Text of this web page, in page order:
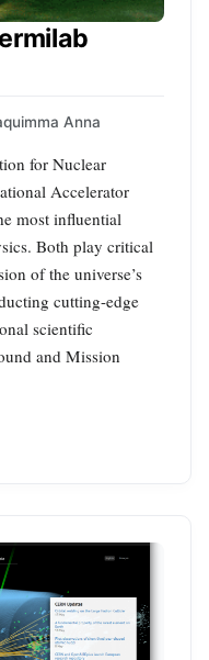
Anna
for Nuclear
Accelerator
most influential
Both play critical
of the universe’s
cutting-edge
scientific
and Mission